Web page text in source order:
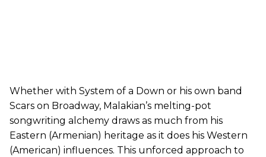
Whether with System of a Down or his own band
Scars on Broadway, Malakian’s melting-pot
songwriting alchemy draws as much from his
Eastern (Armenian) heritage as it does his Western
(American) influences. This unforced approach to